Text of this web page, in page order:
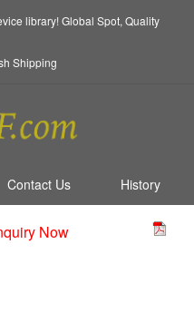
library! Global Spot, Quality
Shipping
Contact Us History
Now